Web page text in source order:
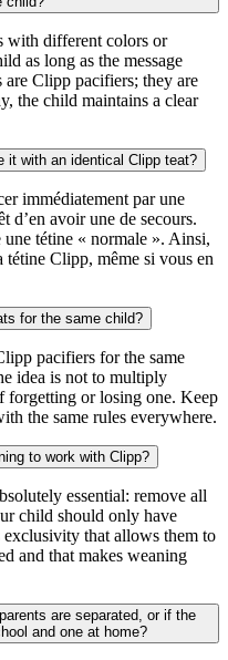
with different colors or
as long as the message
are Clipp pacifiers; they are
the child maintains a clear
it with an identical Clipp teat?
immédiatement par une
d’en avoir une de secours.
une tétine « normale ». Ainsi,
tétine Clipp, même si vous en
for the same child?
pacifiers for the same
idea is not to multiply
forgetting or losing one. Keep
the same rules everywhere.
to work with Clipp?
essential: remove all
child should only have
that allows them to
and that makes weaning
are separated, or if the
and one at home?